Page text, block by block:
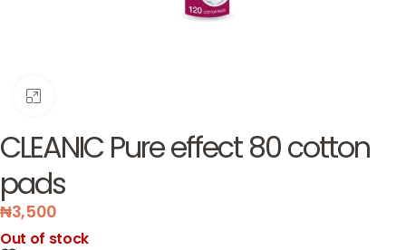
CLEANIC Pure effect 80 cotton
pads
₦3,500
Out of stock